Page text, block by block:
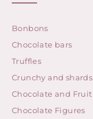
Bonbons
Chocolate bars
Truffles
Crunchy and shards
Chocolate and Fruit
Chocolate Figures